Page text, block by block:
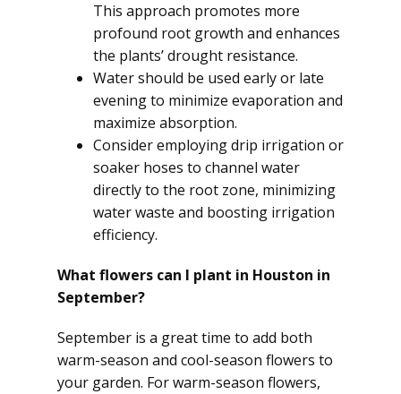
This approach promotes more
profound root growth and enhances
the plants’ drought resistance.
Water should be used early or late
evening to minimize evaporation and
maximize absorption.
Consider employing drip irrigation or
soaker hoses to channel water
directly to the root zone, minimizing
water waste and boosting irrigation
efficiency.
What flowers can I plant in Houston in
September?
September is a great time to add both
warm-season and cool-season flowers to
your garden. For warm-season flowers,